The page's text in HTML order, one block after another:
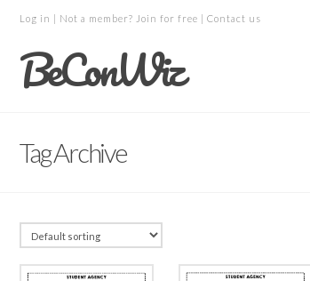
Log in | Not a member? Join for free | Contact us
BeConWiz
Tag Archive